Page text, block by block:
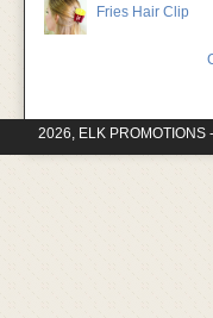
Fries Hair Clip
2026, ELK PROMOTIONS